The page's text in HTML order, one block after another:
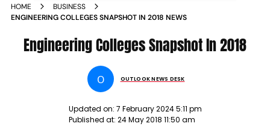
HOME
BUSINESS
ENGINEERING COLLEGES SNAPSHOT IN 2018 NEWS
Engineering Colleges Snapshot In 2018
O OUTLOOK NEWS DESK
Updated on: 7 February 2024 5:11 pm
Published at: 24 May 2018 11:50 am